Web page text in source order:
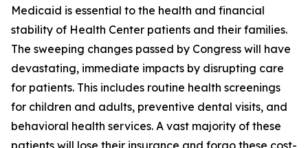
Medicaid is essential to the health and financial
stability of Health Center patients and their families.
The sweeping changes passed by Congress will have
devastating, immediate impacts by disrupting care
for patients. This includes routine health screenings
for children and adults, preventive dental visits, and
behavioral health services. A vast majority of these